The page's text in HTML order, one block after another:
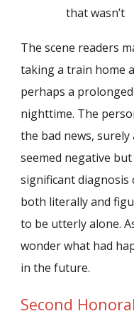
that wasn’t
The scene readers
taking a train home
perhaps a
nighttime. The
the bad news,
seemed negative
significant diagnosis
both literally and
to be utterly alone.
wonder what had
in the future.
Second